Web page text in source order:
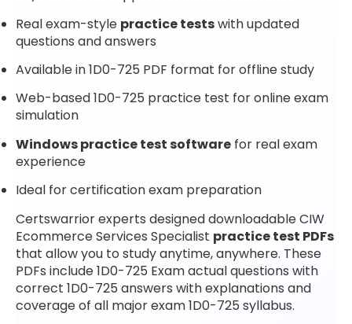
Real exam-style practice testswith updated
questions and answers
Available in 1D0-725 PDF format for offline study
Web-based 1D0-725 practice test for online exam
simulation
Windows practice test software for real exam
experience
Ideal for certification exam preparation
Certswarrior experts designed downloadable CIW
Ecommerce Services Specialist practice test PDFs
that allow you to study anytime, anywhere. These
PDFs include 1D0-725 Exam actual questions with
correct 1D0-725 answers with explanations and
coverage of all major exam 1D0-725 syllabus.